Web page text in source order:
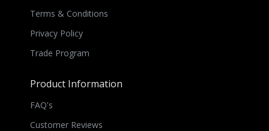
Terms & Conditions
Privacy Policy
Trade Program
Product Information
FAQ's
Customer Reviews